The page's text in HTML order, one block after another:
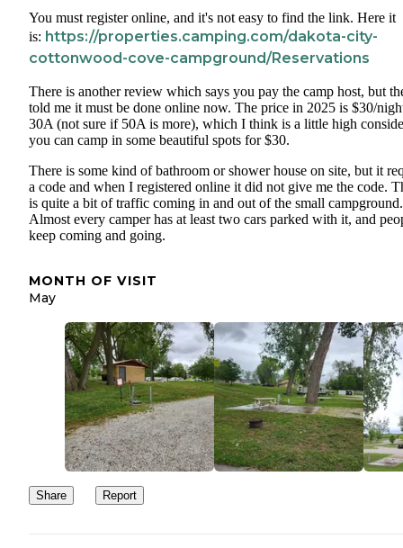
You must register online, and it's not easy to find the link. Here it
is: https://properties.camping.com/dakota-city-
cottonwood-cove-campground/Reservations
There is another review which says you pay the camp host, but
told me it must be done online now. The price in 2025 is $30/
30A (not sure if 50A is more), which I think is a little high
you can camp in some beautiful spots for $30.
There is some kind of bathroom or shower house on site, but it
a code and when I registered online it did not give me the code.
is quite a bit of traffic coming in and out of the small campground.
Almost every camper has at least two cars parked with it, and
keep coming and going.
MONTH OF VISIT
May
Share Report